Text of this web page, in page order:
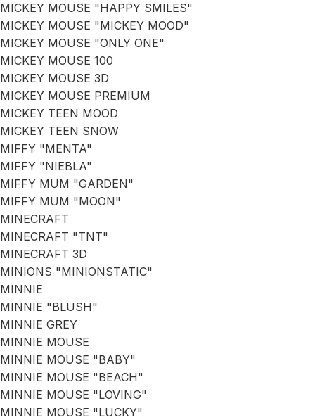
MICKEY MOUSE "HAPPY SMILES"
MICKEY MOUSE "MICKEY MOOD"
MICKEY MOUSE "ONLY ONE"
MICKEY MOUSE 100
MICKEY MOUSE 3D
MICKEY MOUSE PREMIUM
MICKEY TEEN MOOD
MICKEY TEEN SNOW
MIFFY "MENTA"
MIFFY "NIEBLA"
MIFFY MUM "GARDEN"
MIFFY MUM "MOON"
MINECRAFT
MINECRAFT "TNT"
MINECRAFT 3D
MINIONS "MINIONSTATIC"
MINNIE
MINNIE "BLUSH"
MINNIE GREY
MINNIE MOUSE
MINNIE MOUSE "BABY"
MINNIE MOUSE "BEACH"
MINNIE MOUSE "LOVING"
MINNIE MOUSE "LUCKY"